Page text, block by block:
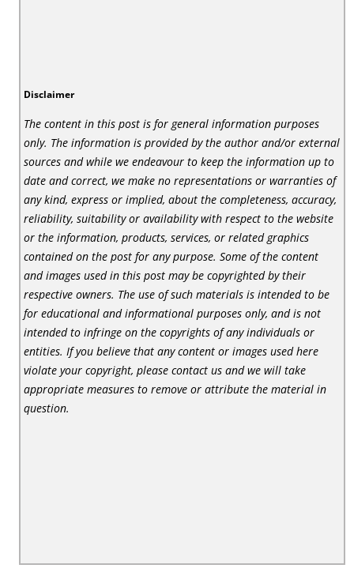
Disclaimer
The content in this post is for general information purposes
only. The information is provided by the author and/or external
sources and while we endeavour to keep the information up to
date and correct, we make no representations or warranties of
any kind, express or implied, about the completeness, accuracy,
reliability, suitability or availability with respect to the website
or the information, products, services, or related graphics
contained on the post for any purpose. Some of the content
and images used in this post may be copyrighted by their
respective owners. The use of such materials is intended to be
for educational and informational purposes only, and is not
intended to infringe on the copyrights of any individuals or
entities. If you believe that any content or images used here
violate your copyright, please contact us and we will take
appropriate measures to remove or attribute the material in
question.